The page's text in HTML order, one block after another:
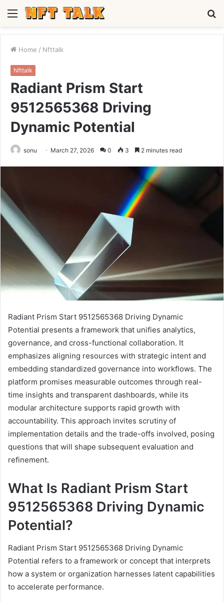
Menu
Home / Nfttalk
Nfttalk
Radiant Prism Start
9512565368 Driving
Dynamic Potential
sonu March 27, 2026 0 3 2 minutes read
Radiant Prism Start 9512565368 Driving Dynamic
Potential presents a framework that unifies analytics,
governance, and cross-functional collaboration. It
emphasizes aligning resources with strategic intent and
embedding standardized governance into workflows. The
platform promises measurable outcomes through real-
time insights and transparent dashboards, while its
modular architecture supports rapid growth with
accountability. This approach invites scrutiny of
implementation details and the trade-offs involved, posing
questions that will shape subsequent evaluation and
refinement.
What Is Radiant Prism Start
9512565368 Driving Dynamic
Potential?
Radiant Prism Start 9512565368 Driving Dynamic
Potential refers to a framework or concept that interprets
how a system or organization harnesses latent capabilities
to accelerate performance.